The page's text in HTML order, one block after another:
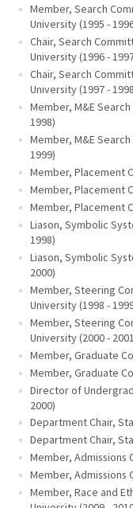
Member, Search
University (1995 -
Chair, Search
University (1996 -
Chair, Search
University (1997 -
Member, M&E
1998)
Member, M&E
1999)
Member, Placement
Member, Placement
Member, Placement
Liason, Symbolic
1998)
Liason, Symbolic
2000)
Member, Steering
University (1998 -
Member, Steering
University (2000 -
Member, Graduate
Member, Graduate
Director of
2000)
Department Chair,
Department Chair,
Member, Admissions
Member, Admissions
Member, Race and